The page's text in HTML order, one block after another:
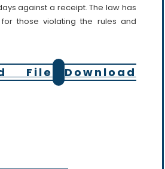
against a receipt. The law has
those violating the rules and
File
Download